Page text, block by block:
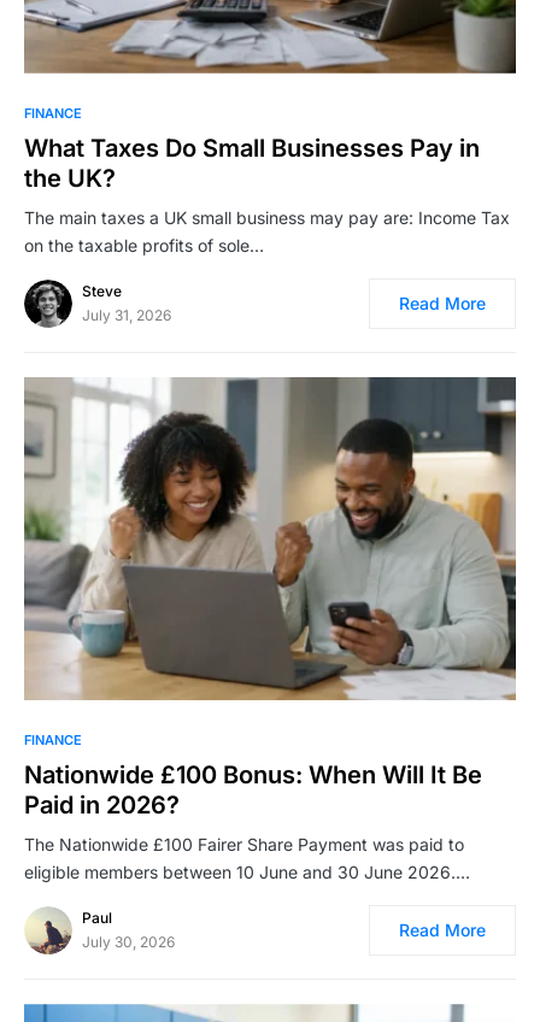
FINANCE
What Taxes Do Small Businesses Pay in
the UK?
The main taxes a UK small business may pay are: Income Tax
on the taxable profits of sole…
Steve
July 31, 2026
Read More
FINANCE
Nationwide £100 Bonus: When Will It Be
Paid in 2026?
The Nationwide £100 Fairer Share Payment was paid to
eligible members between 10 June and 30 June 2026.…
Paul
July 30, 2026
Read More